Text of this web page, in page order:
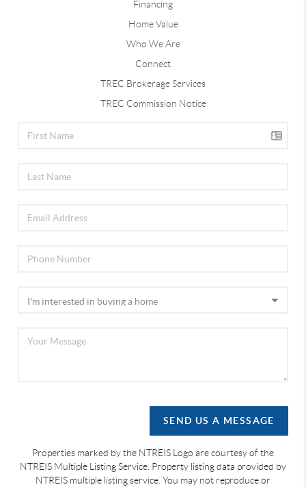
Financing
Home Value
Who We Are
Connect
TREC Brokerage Services
TREC Commission Notice
SEND US A MESSAGE
Properties marked by the NTREIS Logo are courtesy of the
NTREIS Multiple Listing Service. Property listing data provided by
NTREIS multiple listing service. You may not reproduce or